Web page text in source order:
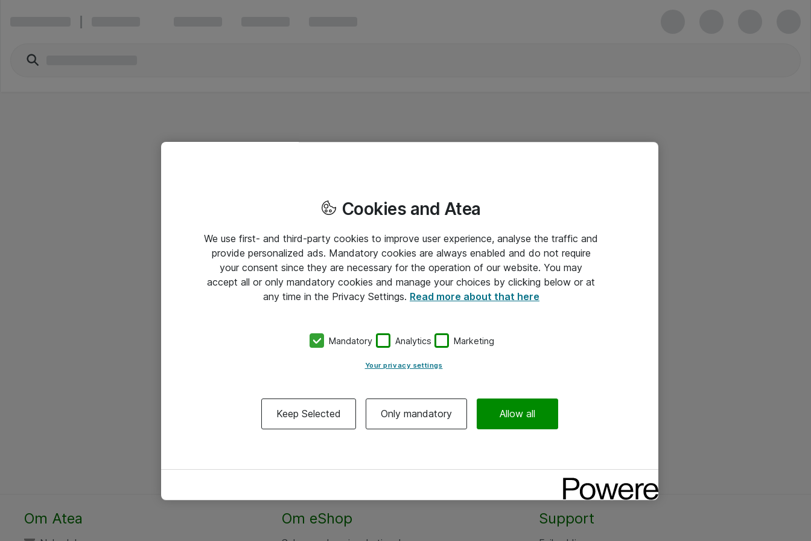
Om Atea Om eShop Support
Cookies and Atea
We use first- and third-party cookies to improve user experience, analyse the traffic and
provide personalized ads. Mandatory cookies are always enabled and do not require
your consent since they are necessary for the operation of our website. You may
accept all or only mandatory cookies and manage your choices by clicking below or at
any time in the Privacy Settings. Read more about that here
Mandatory Analytics Marketing
Your privacy settings
Keep Selected Only mandatory Allow all